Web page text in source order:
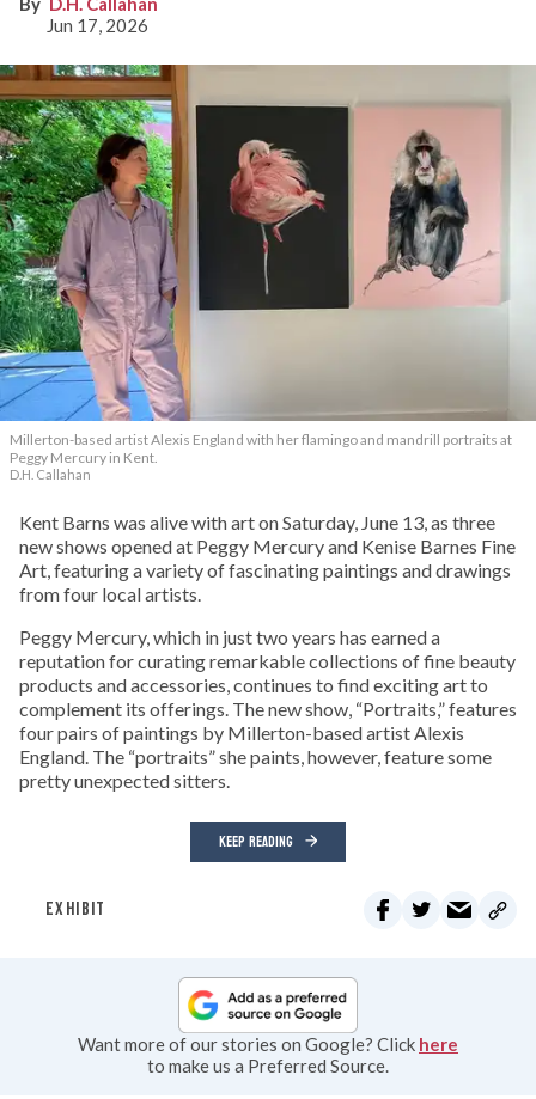
Jun 17, 2026
Millerton-based artist Alexis England with her flamingo and mandrill portraits at
Peggy Mercury in Kent.
D.H. Callahan
Kent Barns was alive with art on Saturday, June 13, as three
new shows opened at Peggy Mercury and Kenise Barnes Fine
Art, featuring a variety of fascinating paintings and drawings
from four local artists.
Peggy Mercury, which in just two years has earned a
reputation for curating remarkable collections of fine beauty
products and accessories, continues to find exciting art to
complement its offerings. The new show, “Portraits,” features
four pairs of paintings by Millerton-based artist Alexis
England. The “portraits” she paints, however, feature some
pretty unexpected sitters.
KEEP READING
EXHIBIT
Want more of our stories on Google? Click here
to make us a Preferred Source.